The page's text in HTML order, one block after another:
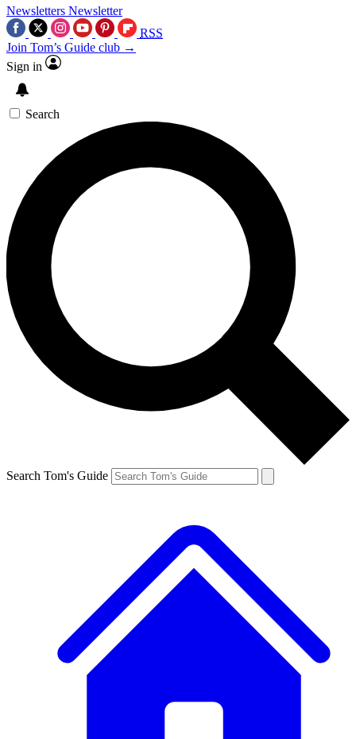
Newsletters Newsletter
RSS
Join Tom’s Guide club →
Sign in
Search
Search Tom's Guide